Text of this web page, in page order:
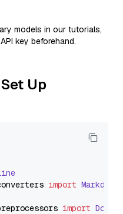
models in our tutorials,
key beforehand.
Up
import
import